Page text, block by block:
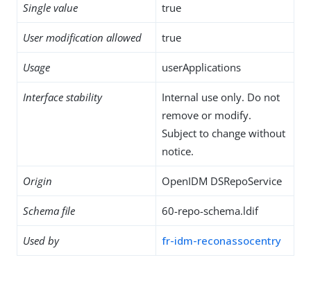
Single value true
User modification allowed true
Usage userApplications
Interface stability
Internal use only. Do not
remove or modify.
Subject to change without
notice.
Origin OpenIDM DSRepoService
Schema file 60-repo-schema.ldif
Used by fr-idm-reconassocentry